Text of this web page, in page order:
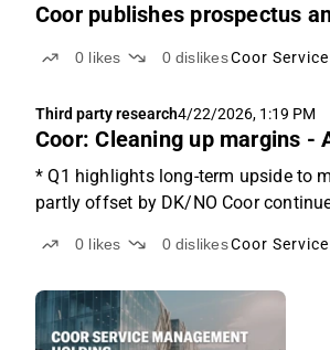
Coor publishes prospectus
0 likes 0 dislikesCoor
Third party research4/22/2026, 1:19 PM
Coor: Cleaning up margins -
* Q1 highlights long-term upside to
partly offset by DK/NO Coor
0 likes 0 dislikesCoor